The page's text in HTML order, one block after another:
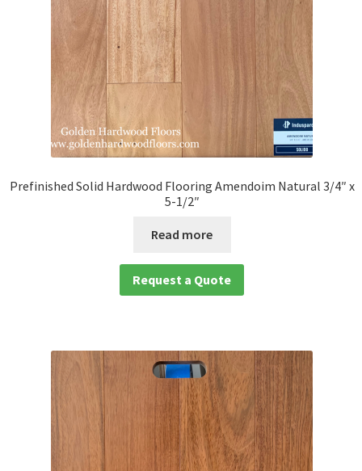
Prefinished Solid Hardwood Flooring Amendoim Natural 3/4″ x
5-1/2″
Read more
Request a Quote